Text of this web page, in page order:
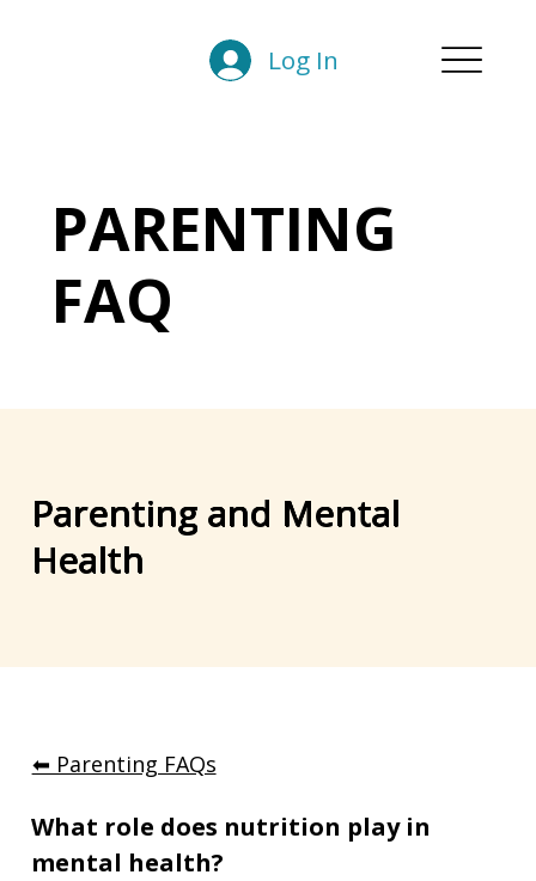
Log In
PARENTING
FAQ
Parenting and Mental
Health
⬅︎ Parenting FAQs
What role does nutrition play in
mental health?